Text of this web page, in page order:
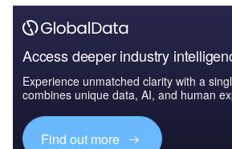
Access deeper industry
Experience unmatched clarity with a
combines unique data, AI, and human
Find out more